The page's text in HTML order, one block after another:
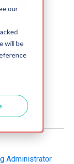
our
will be
Administrator